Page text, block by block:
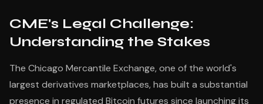
CME's Legal Challenge:
Understanding the Stakes
The Chicago Mercantile Exchange, one of the world's
largest derivatives marketplaces, has built a substantial
presence in regulated Bitcoin futures since launching its